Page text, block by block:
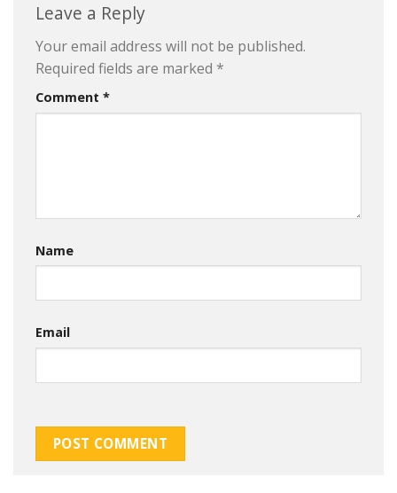
Leave a Reply
Your email address will not be published.
Required fields are marked *
Comment *
Name
Email